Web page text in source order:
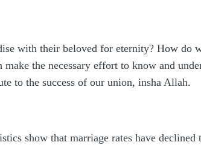
with their beloved for eternity? How
the necessary effort to know and
to the success of our union, insha Allah.
show that marriage rates have